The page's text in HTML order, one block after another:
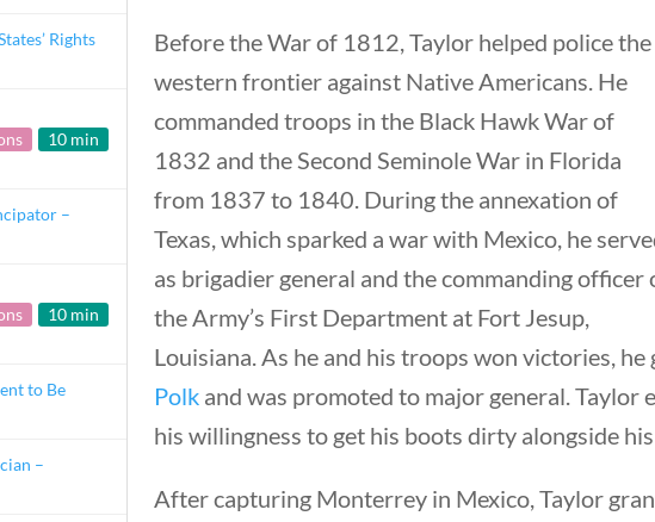
Studies / U.S. Presidents
Rights
10 min
–
10 min
to Be
–
Before the War of 1812, Taylor helped police the
western frontier against Native Americans. He
commanded troops in the Black Hawk War of
1832 and the Second Seminole War in Florida
from 1837 to 1840. During the annexation of
Texas, which sparked a war with Mexico, he
as brigadier general and the commanding officer
the Army’s First Department at Fort Jesup,
Louisiana. As he and his troops won victories,
Polk and was promoted to major general. Taylor
his willingness to get his boots dirty alongside
After capturing Monterrey in Mexico, Taylor